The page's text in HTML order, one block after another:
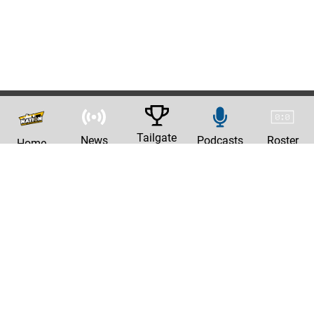
Home News Tailgate Podcasts Roster